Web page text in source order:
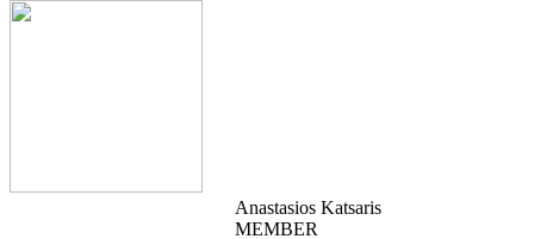
Anastasios Katsaris
MEMBER